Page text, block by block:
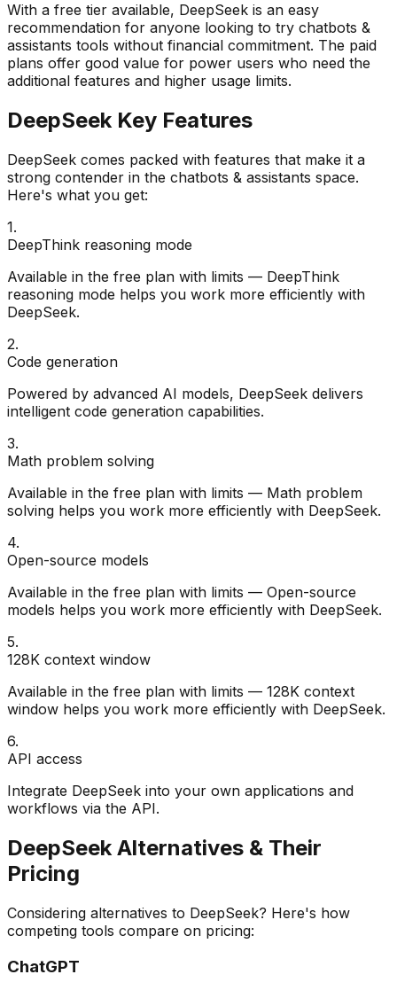
With a free tier available, DeepSeek is an easy
recommendation for anyone looking to try chatbots &
assistants tools without financial commitment. The paid
plans offer good value for power users who need the
additional features and higher usage limits.
DeepSeek Key Features
DeepSeek comes packed with features that make it a
strong contender in the chatbots & assistants space.
Here's what you get:
1.
DeepThink reasoning mode
Available in the free plan with limits — DeepThink
reasoning mode helps you work more efficiently with
DeepSeek.
2.
Code generation
Powered by advanced AI models, DeepSeek delivers
intelligent code generation capabilities.
3.
Math problem solving
Available in the free plan with limits — Math problem
solving helps you work more efficiently with DeepSeek.
4.
Open-source models
Available in the free plan with limits — Open-source
models helps you work more efficiently with DeepSeek.
5.
128K context window
Available in the free plan with limits — 128K context
window helps you work more efficiently with DeepSeek.
6.
API access
Integrate DeepSeek into your own applications and
workflows via the API.
DeepSeek Alternatives & Their
Pricing
Considering alternatives to DeepSeek? Here's how
competing tools compare on pricing:
ChatGPT